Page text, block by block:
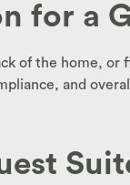
for a
the home, or
and